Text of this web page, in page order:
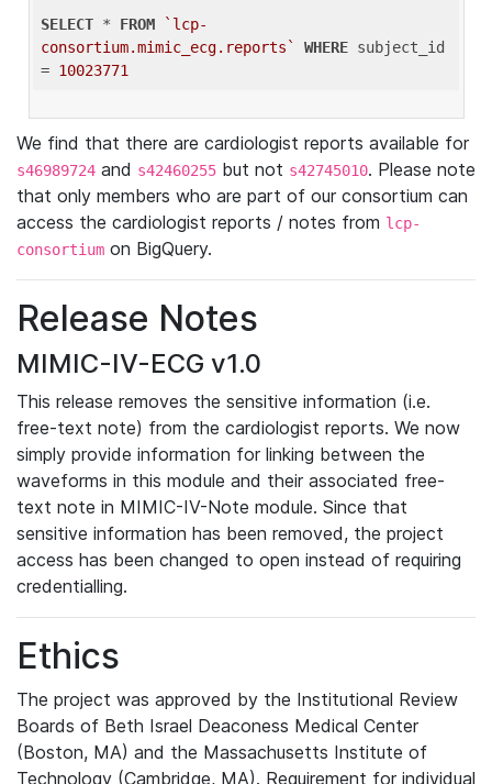
SELECT * FROM
`lcp-
consortium.mimic_ecg.reports`
WHERE subject_id
= 10023771
We find that there are cardiologist reports available for
s46989724 and s42460255 but not s42745010. Please note
that only members who are part of our consortium can
access the cardiologist reports / notes from lcp-
consortium on BigQuery.
Release Notes
MIMIC-IV-ECG v1.0
This release removes the sensitive information (i.e.
free-text note) from the cardiologist reports. We now
simply provide information for linking between the
waveforms in this module and their associated free-
text note in MIMIC-IV-Note module. Since that
sensitive information has been removed, the project
access has been changed to open instead of requiring
credentialling.
Ethics
The project was approved by the Institutional Review
Boards of Beth Israel Deaconess Medical Center
(Boston, MA) and the Massachusetts Institute of
Technology (Cambridge, MA). Requirement for individual